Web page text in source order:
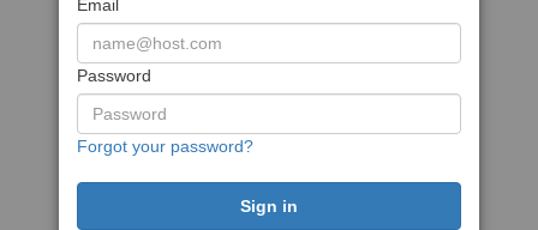
Email
Password
Forgot your password?